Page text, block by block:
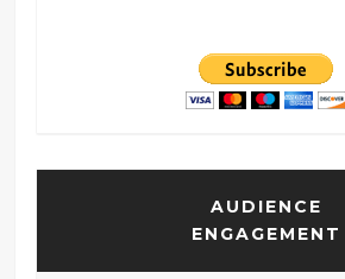
AUDIENCE
ENGAGEMENT